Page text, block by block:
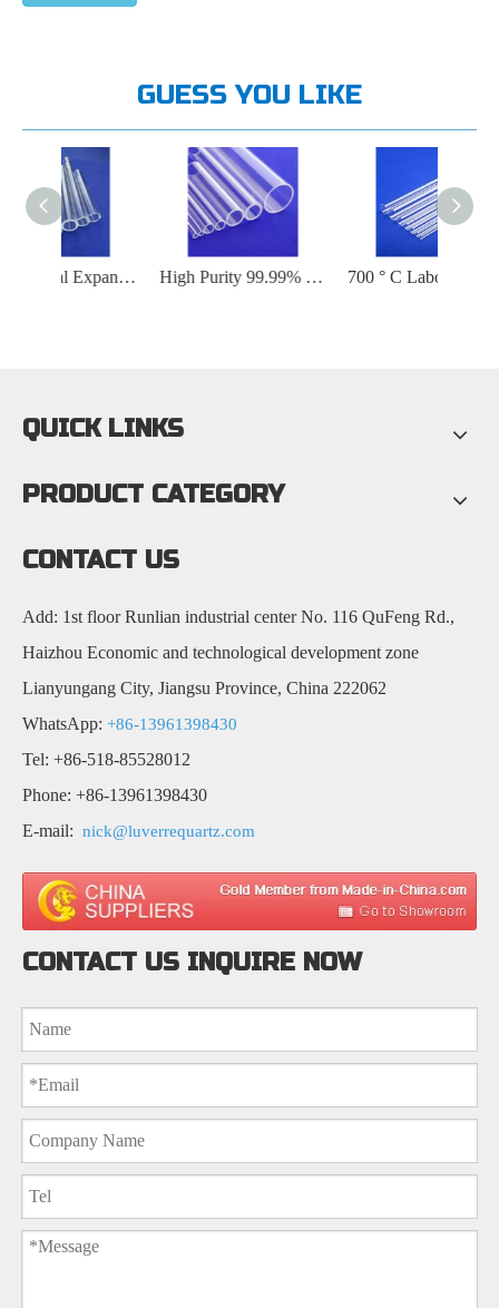
GUESS YOU LIKE
High Purity 99.99% SiO2 Quartz Tube 700 ° C Laboratory Quartz Tube
QUICK LINKS
PRODUCT CATEGORY
CONTACT US
Add: 1st floor Runlian industrial center No. 116 QuFeng Rd.,
Haizhou Economic and technological development zone
Lianyungang City, Jiangsu Province, China 222062
WhatsApp: +86-13961398430
Tel: +86-518-85528012
Phone: +86-13961398430
E-mail: nick@luverrequartz.com
CONTACT US INQUIRE NOW